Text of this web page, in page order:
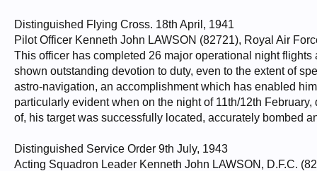
Distinguished Flying Cross. 18th April, 1941
Pilot Officer Kenneth John LAWSON (82721), Royal Air
This officer has completed 26 major operational night
shown outstanding devotion to duty, even to the extent of
astro-navigation, an accomplishment which has enabled
particularly evident when on the night of 11th/12th
of, his target was successfully located, accurately bombed
Distinguished Service Order 9th July, 1943
Acting Squadron Leader Kenneth John LAWSON, D.F.C.